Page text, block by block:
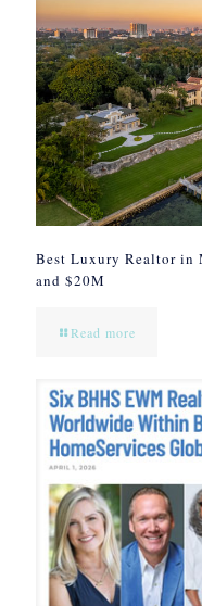
Best Luxury Realtor in
and $20M
Read more